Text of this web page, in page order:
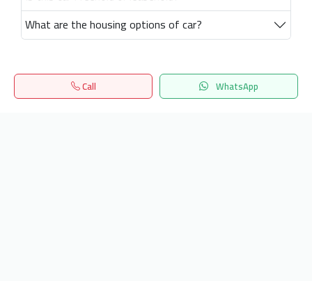
What are the housing options of car?
Call WhatsApp
Home Search المفضلة Menu